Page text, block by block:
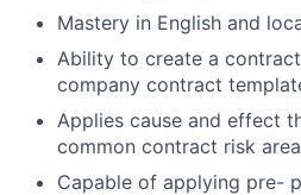
Mastery in English and
Ability to create a
company contract
Applies cause and effect
common contract risk
Capable of applying pre-